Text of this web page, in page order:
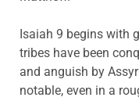
Isaiah 9 begins with
tribes have been
and anguish by
notable, even in a